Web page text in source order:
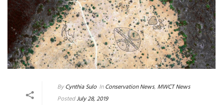
By Cynthia Sulo In Conservation News, MWCT News
PostedJuly 28, 2019